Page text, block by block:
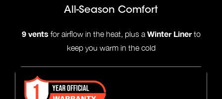
All-Season Comfort
9 vents for airflow in the heat, plus a Winter Linerto
keep you warm in the cold